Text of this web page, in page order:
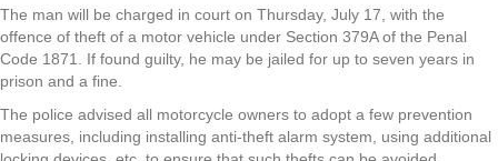
The man will be charged in court on Thursday, July 17, with the
offence of theft of a motor vehicle under Section 379A of the Penal
Code 1871. If found guilty, he may be jailed for up to seven years in
prison and a fine.
The police advised all motorcycle owners to adopt a few prevention
measures, including installing anti-theft alarm system, using additional